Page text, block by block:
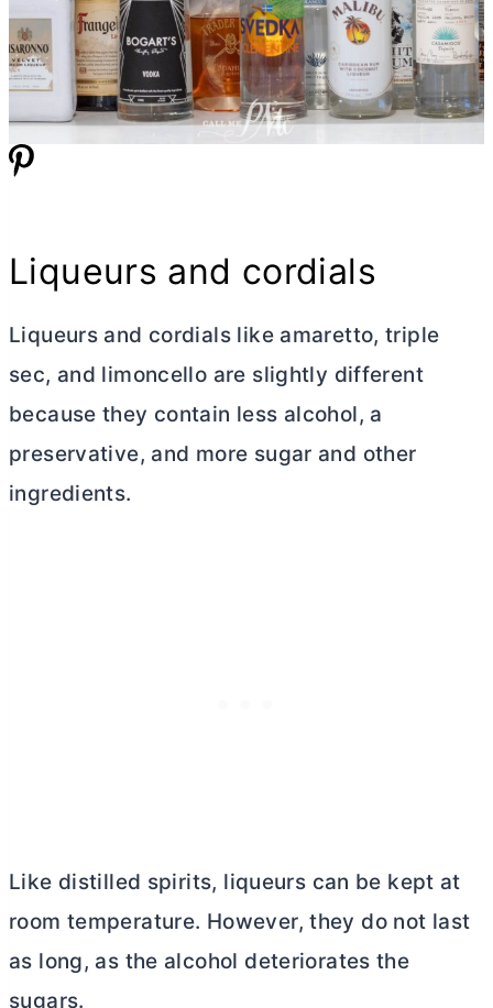
Liqueurs and cordials
Liqueurs and cordials like amaretto, triple
sec, and limoncello are slightly different
because they contain less alcohol, a
preservative, and more sugar and other
ingredients.
Like distilled spirits, liqueurs can be kept at
room temperature. However, they do not last
as long, as the alcohol deteriorates the
sugars.